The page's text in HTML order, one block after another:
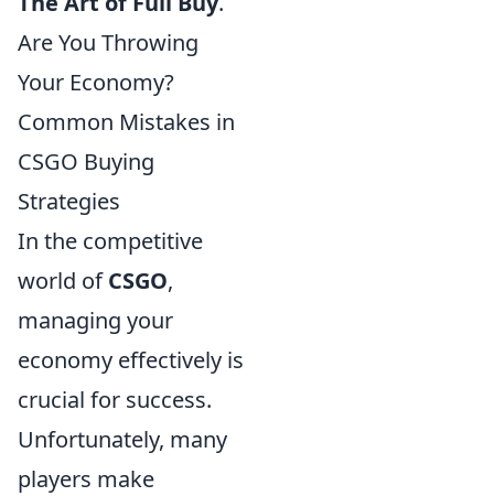
Are You Throwing
Your Economy?
Common Mistakes in
CSGO Buying
Strategies
In the competitive
world ofCSGO,
managing your
economy effectively is
crucial for success.
Unfortunately, many
players make